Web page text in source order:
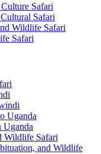
Safari
Safari
Wildlife Safari
Safari
Uganda
Uganda
Wildlife Safari
and Wildlife